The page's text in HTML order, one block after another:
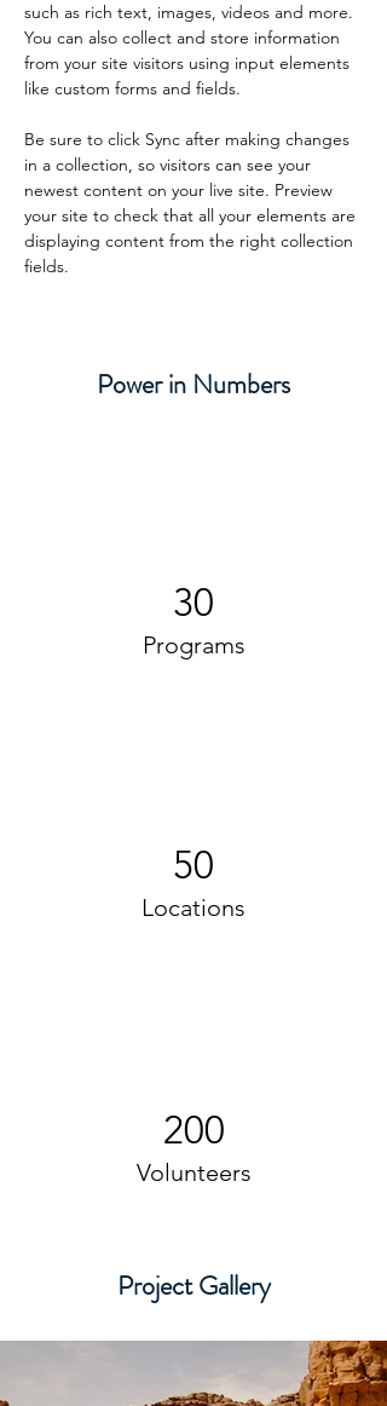
such as rich text, images, videos and more.
You can also collect and store information
from your site visitors using input elements
like custom forms and fields.
Be sure to click Sync after making changes
in a collection, so visitors can see your
newest content on your live site. Preview
your site to check that all your elements are
displaying content from the right collection
fields.
Power in Numbers
30
Programs
50
Locations
200
Volunteers
Project Gallery